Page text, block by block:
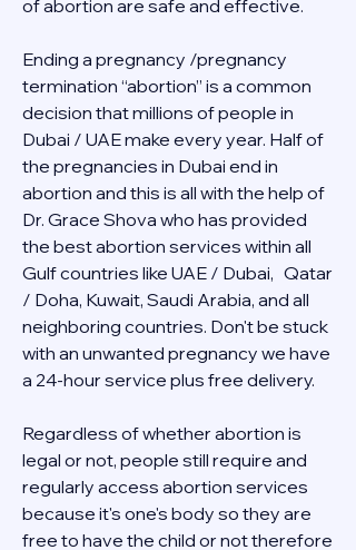
of abortion are safe and effective.
Ending a pregnancy /pregnancy
termination “abortion” is a common
decision that millions of people in
Dubai / UAE make every year. Half of
the pregnancies in Dubai end in
abortion and this is all with the help of
Dr. Grace Shova who has provided
the best abortion services within all
Gulf countries like UAE / Dubai,   Qatar
/ Doha, Kuwait, Saudi Arabia, and all
neighboring countries. Don't be stuck
with an unwanted pregnancy we have
a 24-hour service plus free delivery.
Regardless of whether abortion is
legal or not, people still require and
regularly access abortion services
because it's one's body so they are
free to have the child or not therefore